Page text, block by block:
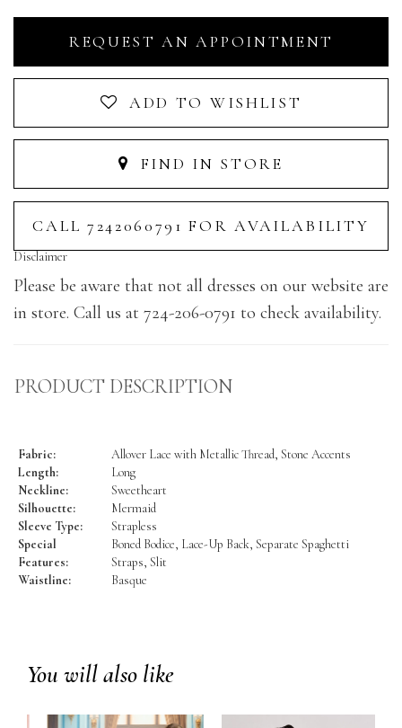
REQUEST AN APPOINTMENT
ADD TO WISHLIST
FIND IN STORE
CALL 7242060791 FOR AVAILABILITY
Disclaimer
Please be aware that not all dresses on our website are
in store. Call us at 724-206-0791 to check availability.
PRODUCT DESCRIPTION
Fabric:
Allover Lace with Metallic Thread, Stone Accents
Length:
Long
Neckline:
Sweetheart
Silhouette:
Mermaid
Sleeve Type:
Strapless
Special
Features:
Boned Bodice, Lace-Up Back, Separate Spaghetti
Straps, Slit
Waistline:
Basque
You will also like